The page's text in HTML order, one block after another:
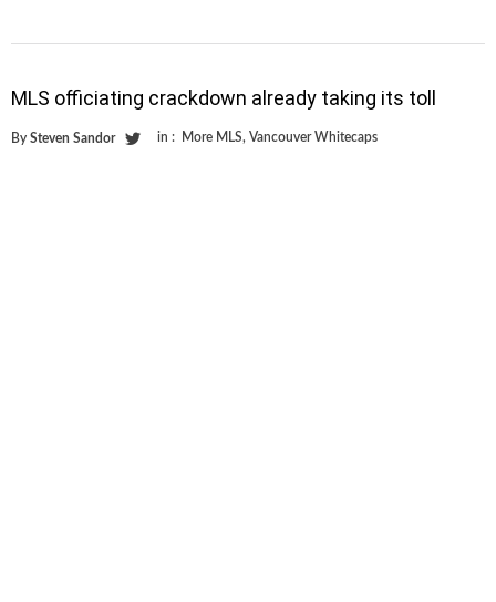
MLS officiating crackdown already taking its toll
By Steven Sandor in : More MLS, Vancouver Whitecaps